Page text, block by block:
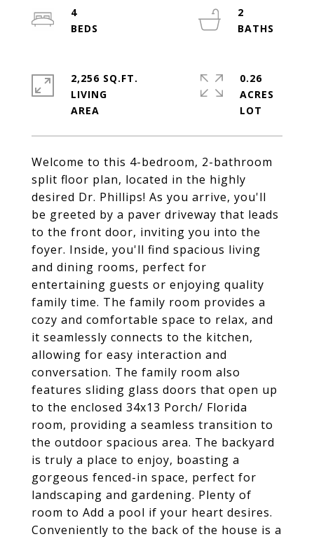
Welcome to this 4-bedroom, 2-bathroom
split floor plan, located in the highly
desired Dr. Phillips! As you arrive, you'll
be greeted by a paver driveway that leads
to the front door, inviting you into the
foyer. Inside, you'll find spacious living
and dining rooms, perfect for
entertaining guests or enjoying quality
family time. The family room provides a
cozy and comfortable space to relax, and
it seamlessly connects to the kitchen,
allowing for easy interaction and
conversation. The family room also
features sliding glass doors that open up
to the enclosed 34x13 Porch/ Florida
room, providing a seamless transition to
the outdoor spacious area. The backyard
is truly a place to enjoy, boasting a
gorgeous fenced-in space, perfect for
landscaping and gardening. Plenty of
room to Add a pool if your heart desires.
Conveniently to the back of the house is a
4
2
2,256 SQ.FT.
LIVING
0.26
ACRES